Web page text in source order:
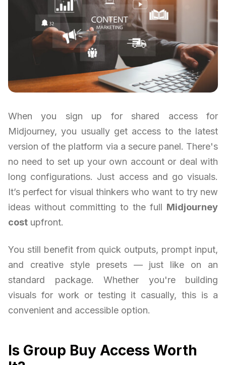
When you sign up for shared access for
Midjourney, you usually get access to the latest
version of the platform via a secure panel. There's
no need to set up your own account or deal with
long configurations. Just access and go visuals.
It’s perfect for visual thinkers who want to try new
ideas without committing to the full Midjourney
cost upfront.
You still benefit from quick outputs, prompt input,
and creative style presets — just like on an
standard package. Whether you're building
visuals for work or testing it casually, this is a
convenient and accessible option.
Is Group Buy Access Worth